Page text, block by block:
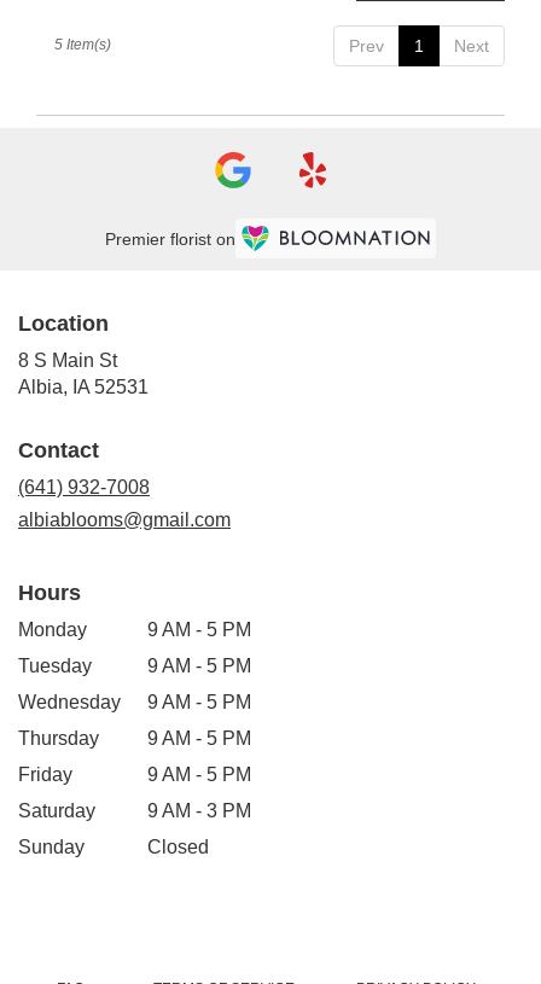
Prev 1 Next
5 Item(s)
Premier florist on
Location
8 S Main St
Albia, IA 52531
window)
Contact
(641) 932-7008
albiablooms@gmail.com
Hours
Monday
9 AM - 5 PM
Tuesday
9 AM - 5 PM
Wednesday
9 AM - 5 PM
Thursday
9 AM - 5 PM
Friday
9 AM - 5 PM
Saturday
9 AM - 3 PM
Sunday
Closed